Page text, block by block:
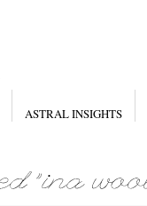
ASTRAL INSIGHTS